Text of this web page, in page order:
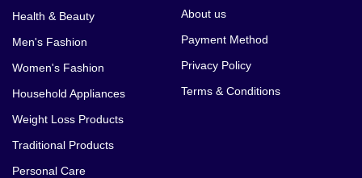
Health & Beauty
Men's Fashion
Women's Fashion
Household Appliances
Weight Loss Products
Traditional Products
Personal Care
About us
Payment Method
Privacy Policy
Terms & Conditions